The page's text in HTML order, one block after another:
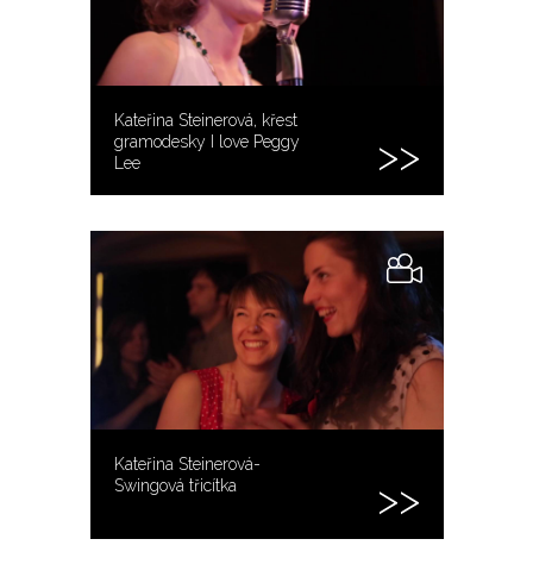
Kateřina Steinerová, křest
gramodesky I love Peggy
Lee
Kateřina Steinerová-
Swingová třicítka